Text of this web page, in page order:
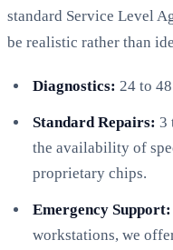
standard Service Level
be realistic rather than
Diagnostics: 24 to
Standard Repairs: 3
the availability of
proprietary chips.
Emergency Support:
workstations, we